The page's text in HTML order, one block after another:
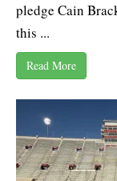
pledge Cain
this ...
Read More